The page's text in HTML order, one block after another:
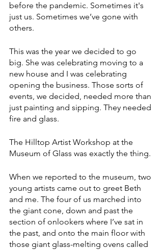
before the pandemic. Sometimes it's
just us. Sometimes we’ve gone with
others.
This was the year we decided to go
big. She was celebrating moving to a
new house and I was celebrating
opening the business. Those sorts of
events, we decided, needed more than
just painting and sipping. They needed
fire and glass.
The Hilltop Artist Workshop at the
Museum of Glass was exactly the thing.
When we reported to the museum, two
young artists came out to greet Beth
and me. The four of us marched into
the giant cone, down and past the
section of onlookers where I’ve sat in
the past, and onto the main floor with
those giant glass-melting ovens called